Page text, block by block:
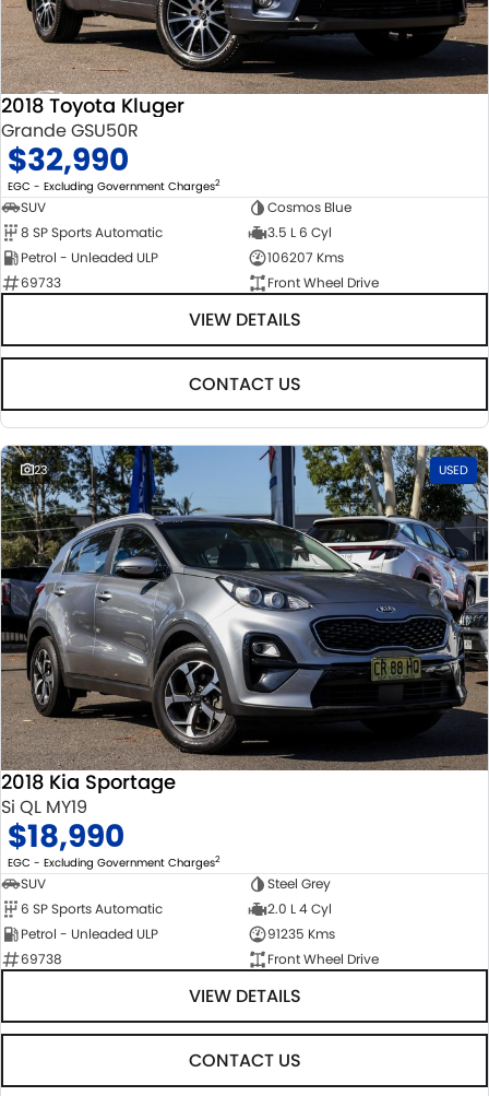
2018 Toyota Kluger
Grande GSU50R
$32,990
EGC - Excluding Government Charges2
SUV
Cosmos Blue
8 SP Sports Automatic
3.5 L 6 Cyl
Petrol - Unleaded ULP
106207 Kms
69733
Front Wheel Drive
VIEW DETAILS
CONTACT US
23 USED
2018 Kia Sportage
Si QL MY19
$18,990
EGC - Excluding Government Charges2
SUV
Steel Grey
6 SP Sports Automatic
2.0 L 4 Cyl
Petrol - Unleaded ULP
91235 Kms
69738
Front Wheel Drive
VIEW DETAILS
CONTACT US